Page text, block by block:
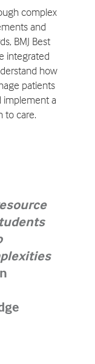
complex
and
BMJ Best
integrated
how
patients
implement a
to care.